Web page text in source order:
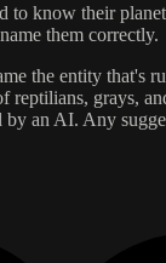
to know their
them correctly.
the entity that's
reptilians, grays,
by an AI. Any